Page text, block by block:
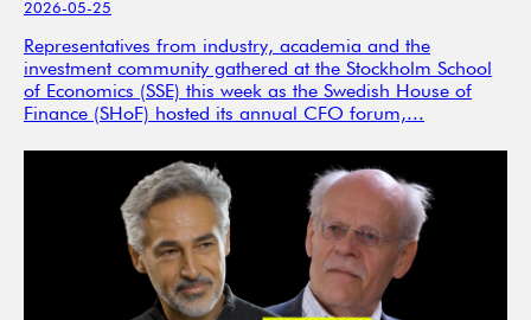
2026-05-25
Representatives from industry, academia and the
investment community gathered at the Stockholm School
of Economics (SSE) this week as the Swedish House of
Finance (SHoF) hosted its annual CFO forum,...